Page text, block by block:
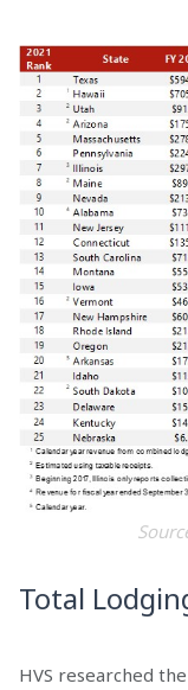
Total
HVS researched